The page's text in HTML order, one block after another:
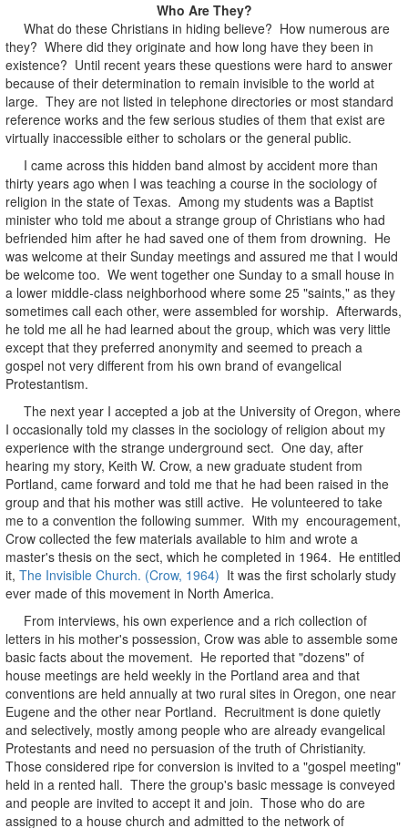
Who Are They?
What do these Christians in hiding believe? How numerous are
they? Where did they originate and how long have they been in
existence? Until recent years these questions were hard to answer
because of their determination to remain invisible to the world at
large. They are not listed in telephone directories or most standard
reference works and the few serious studies of them that exist are
virtually inaccessible either to scholars or the general public.
I came across this hidden band almost by accident more than
thirty years ago when I was teaching a course in the sociology of
religion in the state of Texas. Among my students was a Baptist
minister who told me about a strange group of Christians who had
befriended him after he had saved one of them from drowning. He
was welcome at their Sunday meetings and assured me that I would
be welcome too. We went together one Sunday to a small house in
a lower middle-class neighborhood where some 25 "saints," as they
sometimes call each other, were assembled for worship. Afterwards,
he told me all he had learned about the group, which was very little
except that they preferred anonymity and seemed to preach a
gospel not very different from his own brand of evangelical
Protestantism.
The next year I accepted a job at the University of Oregon, where
I occasionally told my classes in the sociology of religion about my
experience with the strange underground sect. One day, after
hearing my story, Keith W. Crow, a new graduate student from
Portland, came forward and told me that he had been raised in the
group and that his mother was still active. He volunteered to take
me to a convention the following summer. With my encouragement,
Crow collected the few materials available to him and wrote a
master's thesis on the sect, which he completed in 1964. He entitled
it, The Invisible Church. (Crow, 1964) It was the first scholarly study
ever made of this movement in North America.
From interviews, his own experience and a rich collection of
letters in his mother's possession, Crow was able to assemble some
basic facts about the movement. He reported that "dozens" of
house meetings are held weekly in the Portland area and that
conventions are held annually at two rural sites in Oregon, one near
Eugene and the other near Portland. Recruitment is done quietly
and selectively, mostly among people who are already evangelical
Protestants and need no persuasion of the truth of Christianity.
Those considered ripe for conversion is invited to a "gospel meeting"
held in a rented hall. There the group's basic message is conveyed
and people are invited to accept it and join. Those who do are
assigned to a house church and admitted to the network of